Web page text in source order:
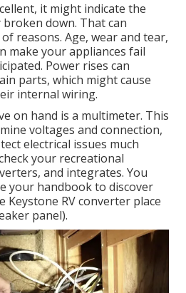
it might indicate the
down. That can
reasons. Age, wear and tear,
make your appliances fail
Power rises can
parts, which might cause
internal wiring.
on hand is a multimeter. This
voltages and connection,
electrical issues much
your recreational
and integrates. You
your handbook to discover
Keystone RV converter place
panel).